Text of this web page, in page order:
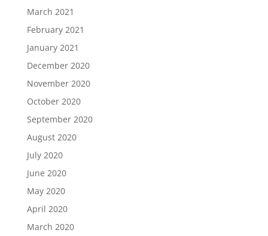
March 2021
February 2021
January 2021
December 2020
November 2020
October 2020
September 2020
August 2020
July 2020
June 2020
May 2020
April 2020
March 2020